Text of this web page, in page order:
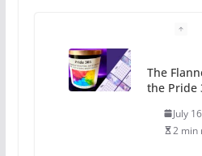
The
the Pride
July
2 min